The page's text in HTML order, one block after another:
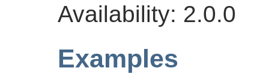
Availability: 2.0.0
Examples